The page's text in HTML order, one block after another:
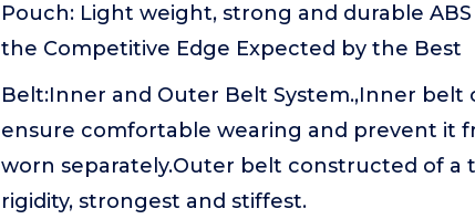
Pouch: Light weight, strong and durable
the Competitive Edge Expected by the Best
Belt:Inner and Outer Belt System.,Inner
ensure comfortable wearing and prevent it
worn separately.Outer belt constructed of a
rigidity, strongest and stiffest.